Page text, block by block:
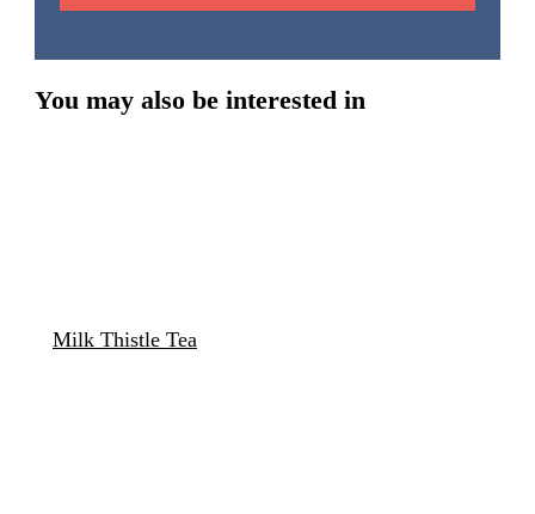
You may also be interested in
Milk Thistle Tea